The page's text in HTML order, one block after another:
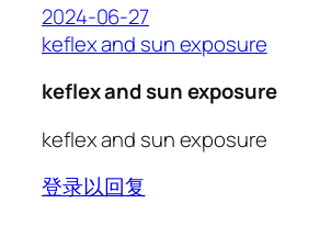
2024-06-27
keflex and sun exposure
keflex and sun exposure
keflex and sun exposure
登录以回复